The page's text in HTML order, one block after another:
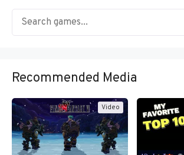
Recommended Media
Video